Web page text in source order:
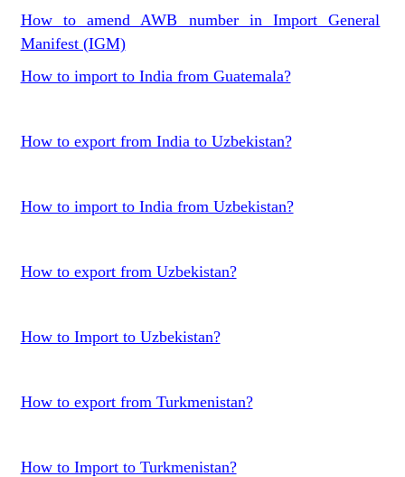
How to amend AWB number in Import General
Manifest (IGM)
How to import to India from Guatemala?
How to export from India to Uzbekistan?
How to import to India from Uzbekistan?
How to export from Uzbekistan?
How to Import to Uzbekistan?
How to export from Turkmenistan?
How to Import to Turkmenistan?